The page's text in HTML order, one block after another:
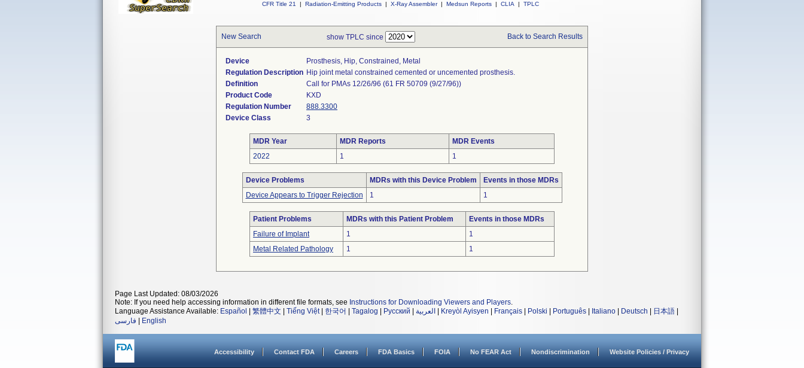
CFR Title 21
| Radiation-Emitting Products | X-Ray Assembler | Medsun Reports | CLIA | TPLC
New Search show TPLC since Back to Search Results
Device
Prosthesis, Hip, Constrained, Metal
Regulation Description Hip joint metal constrained cemented or uncemented prosthesis.
Definition
Call for PMAs 12/26/96 (61 FR 50709 (9/27/96))
Product Code
KXD
Regulation Number
888.3300
Device Class
3
MDR Year MDR Reports
MDR Events
2022
1 1
Device Problems MDRs with this Device Problem
Events in those MDRs
Device Appears to Trigger Rejection
1 1
Patient Problems MDRs with this Patient Problem
Events in those MDRs
Failure of Implant
1
1
Metal Related Pathology
1 1
Page Last Updated: 08/03/2026
Note: If you need help accessing information in different file formats, see Instructions for Downloading Viewers and Players.
Language Assistance Available: Español 繁體中文 Tiếng Việt| 한국어 Tagalog Русский العربية Kreyòl Ayisyen Français Polski Português Italiano Deutsch 日本語
فارسی
English
Accessibility Contact FDA Careers FDA Basics FOIA No FEAR Act Nondiscrimination Website Policies / Privacy